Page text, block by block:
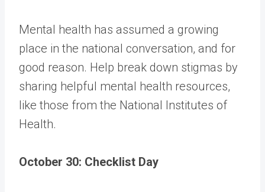
Mental health has assumed a growing
place in the national conversation, and for
good reason. Help break down stigmas by
sharing helpful mental health resources,
like those from the National Institutes of
Health.
October 30: Checklist Day